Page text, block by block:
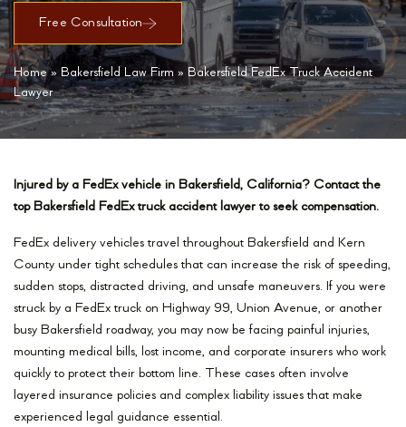
Free Consultation
Home» Bakersfield Law Firm » Bakersfield FedEx Truck Accident
Lawyer
Injured by a FedEx vehicle in Bakersfield, California? Contact the
top Bakersfield FedEx truck accident lawyer to seek compensation.
FedEx delivery vehicles travel throughout Bakersfield and Kern
County under tight schedules that can increase the risk of speeding,
sudden stops, distracted driving, and unsafe maneuvers. If you were
struck by a FedEx truck on Highway 99, Union Avenue, or another
busy Bakersfield roadway, you may now be facing painful injuries,
mounting medical bills, lost income, and corporate insurers who work
quickly to protect their bottom line. These cases often involve
layered insurance policies and complex liability issues that make
experienced legal guidance essential.